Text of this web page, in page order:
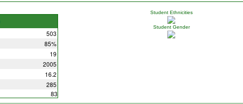
503
85%
19
2005
16.2
285
83
Student Ethnicities
Student Gender